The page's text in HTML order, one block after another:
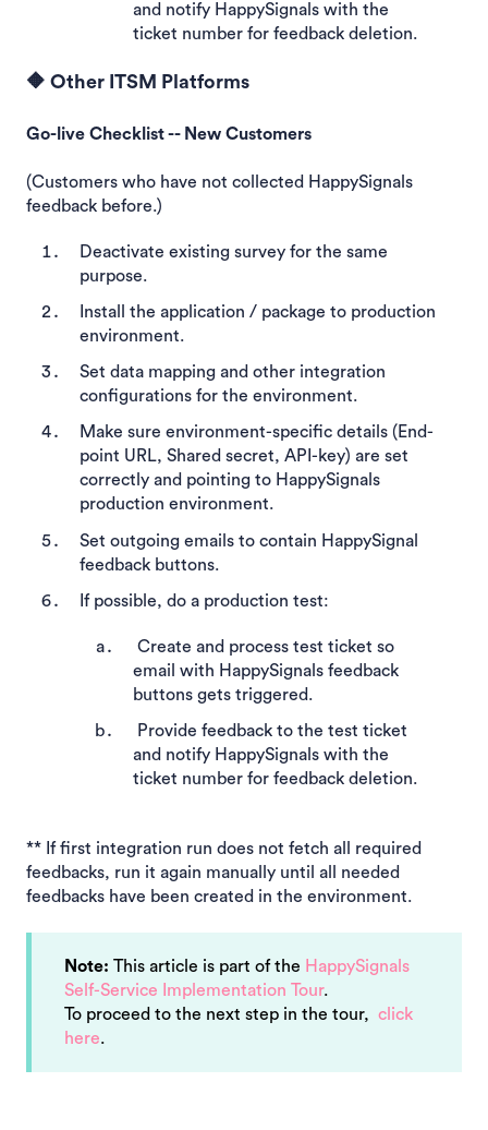
and notify HappySignals with the
ticket number for feedback deletion.
🔶 Other ITSM Platforms
Go-live Checklist -- New Customers
(Customers who have not collected HappySignals
feedback before.)
Deactivate existing survey for the same
purpose.
Install the application / package to production
environment.
Set data mapping and other integration
configurations for the environment.
Make sure environment-specific details (End-
point URL, Shared secret, API-key) are set
correctly and pointing to HappySignals
production environment.
Set outgoing emails to contain HappySignal
feedback buttons.
If possible, do a production test:
Create and process test ticket so
email with HappySignals feedback
buttons gets triggered.
Provide feedback to the test ticket
and notify HappySignals with the
ticket number for feedback deletion.
** If first integration run does not fetch all required
feedbacks, run it again manually until all needed
feedbacks have been created in the environment.
Note: This article is part of the HappySignals
Self-Service Implementation Tour.
To proceed to the next step in the tour, click
here.